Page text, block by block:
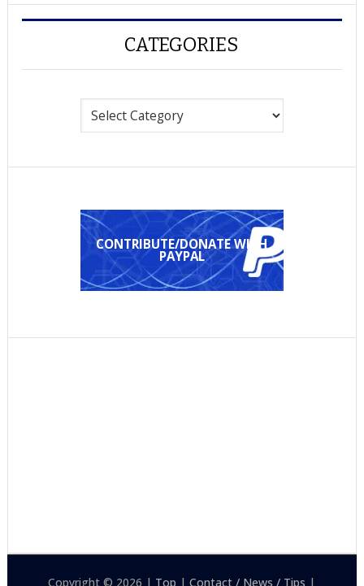
CATEGORIES
CONTRIBUTE/DONATE WITH
PAYPAL
Copyright © 2026 | Top |Contact / News / Tips |